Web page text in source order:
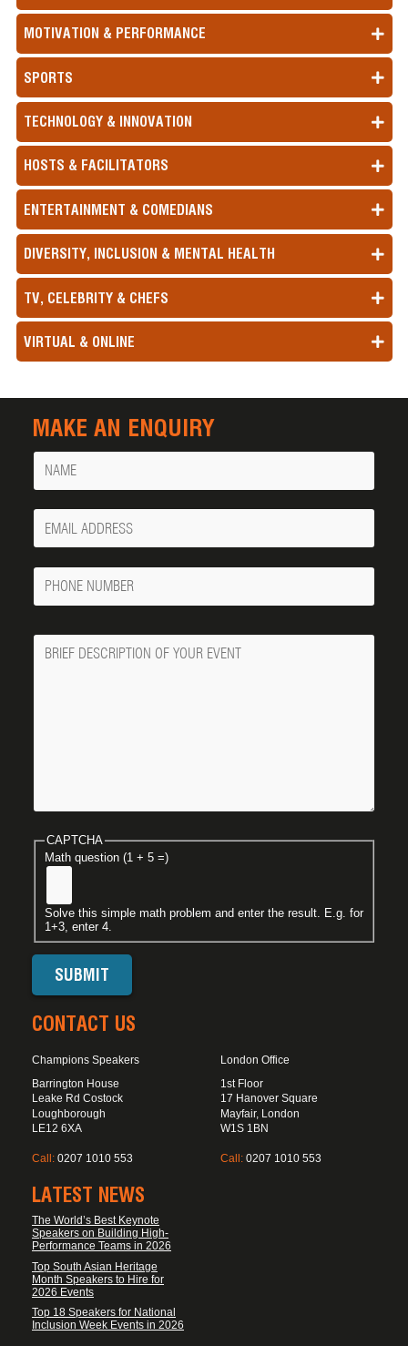
MOTIVATION & PERFORMANCE
SPORTS
TECHNOLOGY & INNOVATION
HOSTS & FACILITATORS
ENTERTAINMENT & COMEDIANS
DIVERSITY, INCLUSION & MENTAL HEALTH
TV, CELEBRITY & CHEFS
VIRTUAL & ONLINE
MAKE AN ENQUIRY
Name
Your
Email
Phone
Number
Message
CAPTCHA
Math question (1 + 5 =)
Solve this simple math problem and enter the result. E.g. for
1+3, enter 4.
CONTACT US
Champions Speakers
Barrington House
Leake Rd Costock
Loughborough
LE12 6XA
Call: 0207 1010 553
London Office
1st Floor
17 Hanover Square
Mayfair, London
W1S 1BN
Call: 0207 1010 553
LATEST NEWS
The World’s Best Keynote
Speakers on Building High-
Performance Teams in 2026
Top South Asian Heritage
Month Speakers to Hire for
2026 Events
Top 18 Speakers for National
Inclusion Week Events in 2026